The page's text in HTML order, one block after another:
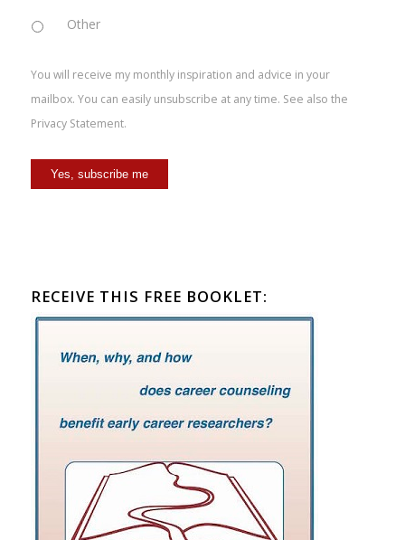
Other
You will receive my monthly inspiration and advice in your
mailbox. You can easily unsubscribe at any time. See also the
Privacy Statement.
Yes, subscribe me
RECEIVE THIS FREE BOOKLET: